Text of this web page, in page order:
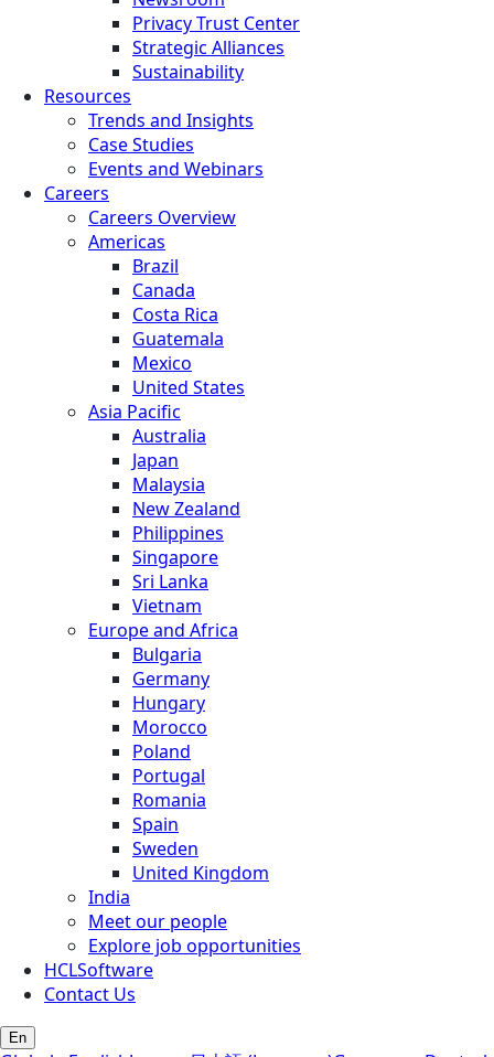
Privacy Trust Center
Strategic Alliances
Sustainability
Resources
Trends and Insights
Case Studies
Events and Webinars
Careers
Careers Overview
Americas
Brazil
Canada
Costa Rica
Guatemala
Mexico
United States
Asia Pacific
Australia
Japan
Malaysia
New Zealand
Philippines
Singapore
Sri Lanka
Vietnam
Europe and Africa
Bulgaria
Germany
Hungary
Morocco
Poland
Portugal
Romania
Spain
Sweden
United Kingdom
India
Meet our people
Explore job opportunities
HCLSoftware
Contact Us
En